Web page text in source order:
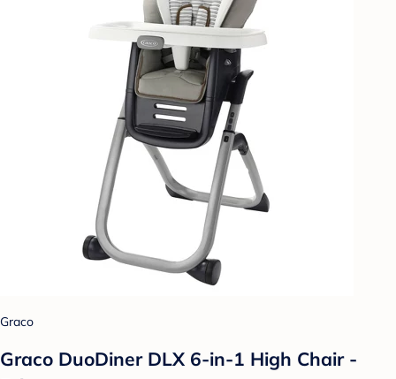
Graco
Graco DuoDiner DLX 6-in-1 High Chair -